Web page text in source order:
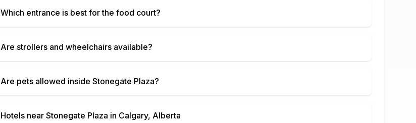
Which entrance is best for the food court?
Are strollers and wheelchairs available?
Are pets allowed inside Stonegate Plaza?
Hotels near Stonegate Plaza in Calgary, Alberta